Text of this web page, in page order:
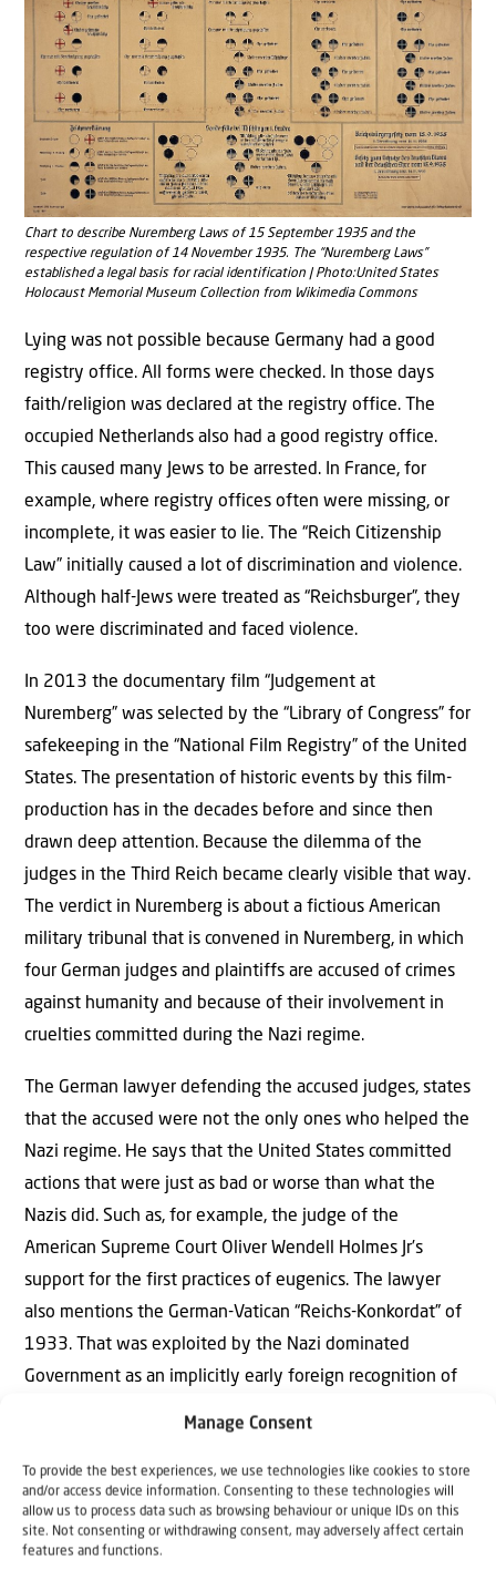
Manage Consent
To provide the best experiences, we use technologies like cookies to store
and/or access device information. Consenting to these technologies will
allow us to process data such as browsing behaviour or unique IDs on this
site. Not consenting or withdrawing consent, may adversely affect certain
features and functions.
Chart to describe Nuremberg Laws of 15 September 1935 and the
respective regulation of 14 November 1935. The “Nuremberg Laws”
established a legal basis for racial identification | Photo:United States
Holocaust Memorial Museum Collection from Wikimedia Commons
Lying was not possible because Germany had a good
registry office. All forms were checked. In those days
faith/religion was declared at the registry office. The
occupied Netherlands also had a good registry office.
This caused many Jews to be arrested. In France, for
example, where registry offices often were missing, or
incomplete, it was easier to lie. The “Reich Citizenship
Law” initially caused a lot of discrimination and violence.
Although half-Jews were treated as “Reichsburger”, they
too were discriminated and faced violence.
In 2013 the documentary film “Judgement at
Nuremberg” was selected by the “Library of Congress” for
safekeeping in the “National Film Registry” of the United
States. The presentation of historic events by this film-
production has in the decades before and since then
drawn deep attention. Because the dilemma of the
judges in the Third Reich became clearly visible that way.
The verdict in Nuremberg is about a fictious American
military tribunal that is convened in Nuremberg, in which
four German judges and plaintiffs are accused of crimes
against humanity and because of their involvement in
cruelties committed during the Nazi regime.
The German lawyer defending the accused judges, states
that the accused were not the only ones who helped the
Nazi regime. He says that the United States committed
actions that were just as bad or worse than what the
Nazis did. Such as, for example, the judge of the
American Supreme Court Oliver Wendell Holmes Jr’s
support for the first practices of eugenics. The lawyer
also mentions the German-Vatican “Reichs-Konkordat” of
1933. That was exploited by the Nazi dominated
Government as an implicitly early foreign recognition of
obstacle for the German invasion and occupation of
Western Poland and ushered in the World War Two. Also
the atomic bombs on Hiroshima and Nagasaki in the final